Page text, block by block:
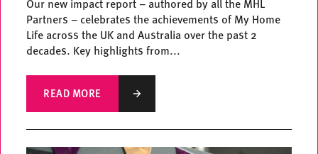
Partners – celebrates the achievements of My Home
Life across the UK and Australia over the past 2
decades. Key highlights from...
READ MORE